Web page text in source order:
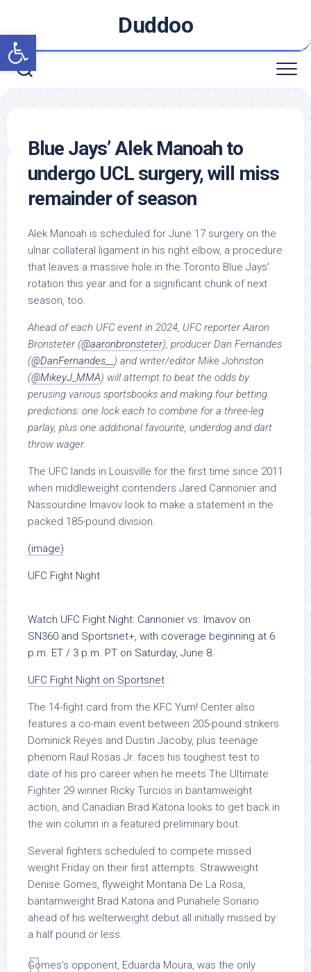
Open toolbar
content
Duddoo
Blue Jays’ Alek Manoah to
undergo UCL surgery, will miss
remainder of season
Alek Manoah is scheduled for June 17 surgery on the
ulnar collateral ligament in his right elbow, a procedure
that leaves a massive hole in the Toronto Blue Jays’
rotation this year and for a significant chunk of next
season, too.
Ahead of each UFC event in 2024, UFC reporter Aaron
Bronsteter (@aaronbronsteter), producer Dan Fernandes
(@DanFernandes__ ) and writer/editor Mike Johnston
(@MikeyJ_MMA) will attempt to beat the odds by
perusing various sportsbooks and making four betting
predictions: one lock each to combine for a three-leg
parlay, plus one additional favourite, underdog and dart
throw wager.
The UFC lands in Louisville for the first time since 2011
when middleweight contenders Jared Cannonier and
Nassourdine Imavov look to make a statement in the
packed 185-pound division.
(image)
UFC Fight Night
Watch UFC Fight Night: Cannonier vs. Imavov on
SN360 and Sportsnet+, with coverage beginning at 6
p.m. ET / 3 p.m. PT on Saturday, June 8.
UFC Fight Night on Sportsnet
The 14-fight card from the KFC Yum! Center also
features a co-main event between 205-pound strikers
Dominick Reyes and Dustin Jacoby, plus teenage
phenom Raul Rosas Jr. faces his toughest test to
date of his pro career when he meets The Ultimate
Fighter 29 winner Ricky Turcios in bantamweight
action, and Canadian Brad Katona looks to get back in
the win column in a featured preliminary bout.
Several fighters scheduled to compete missed
weight Friday on their first attempts. Strawweight
Denise Gomes, flyweight Montana De La Rosa,
bantamweight Brad Katona and Punahele Soriano
ahead of his welterweight debut all initially missed by
a half pound or less.
Gomes’s opponent, Eduarda Moura, was the only